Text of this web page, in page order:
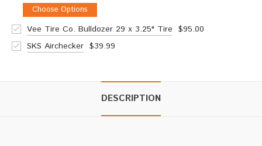
Choose Options
Vee Tire Co. Bulldozer 29 x 3.25" Tire $95.00
SKS Airchecker $39.99
DESCRIPTION